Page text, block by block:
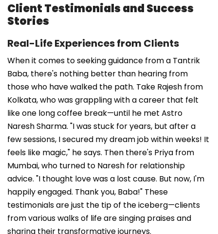
Client Testimonials and Success
Stories
Real-Life Experiences from Clients
When it comes to seeking guidance from a Tantrik
Baba, there's nothing better than hearing from
those who have walked the path. Take Rajesh from
Kolkata, who was grappling with a career that felt
like one long coffee break—until he met Astro
Naresh Sharma. "I was stuck for years, but after a
few sessions, I secured my dream job within weeks! It
feels like magic," he says. Then there's Priya from
Mumbai, who turned to Naresh for relationship
advice. "I thought love was a lost cause. But now, I'm
happily engaged. Thank you, Baba!" These
testimonials are just the tip of the iceberg—clients
from various walks of life are singing praises and
sharing their transformative journeys.